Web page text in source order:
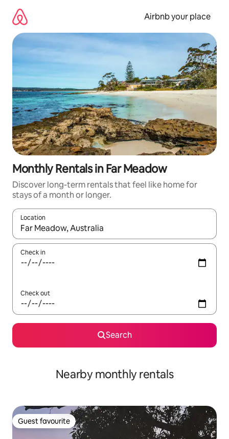
content
Airbnb your place
Monthly Rentals in Far Meadow
Discover long-term rentals that feel like home for
stays of a month or longer.
Location
When results are available, navigate with up and down arrow
Check in
Check out
Search
Nearby monthly rentals
Guest favourite
Guest favourite